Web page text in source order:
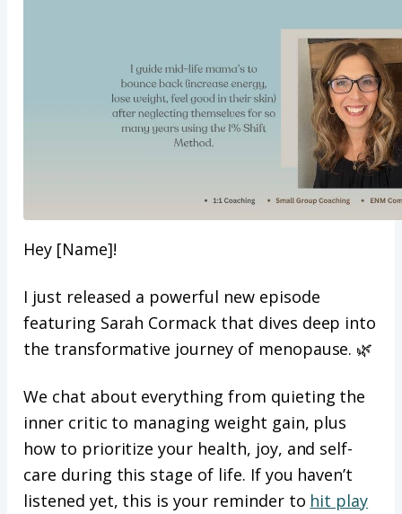
Hey [Name]!
I just released a powerful new episode
featuring Sarah Cormack that dives deep into
the transformative journey of menopause. 🌿
We chat about everything from quieting the
inner critic to managing weight gain, plus
how to prioritize your health, joy, and self-
care during this stage of life. If you haven’t
listened yet, this is your reminder to hit play